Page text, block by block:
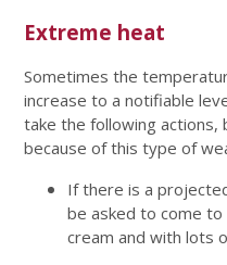
Extreme heat
Sometimes the
increase to a notifiable
take the following actions,
because of this type of
If there is a
be asked to come to
cream and with lots